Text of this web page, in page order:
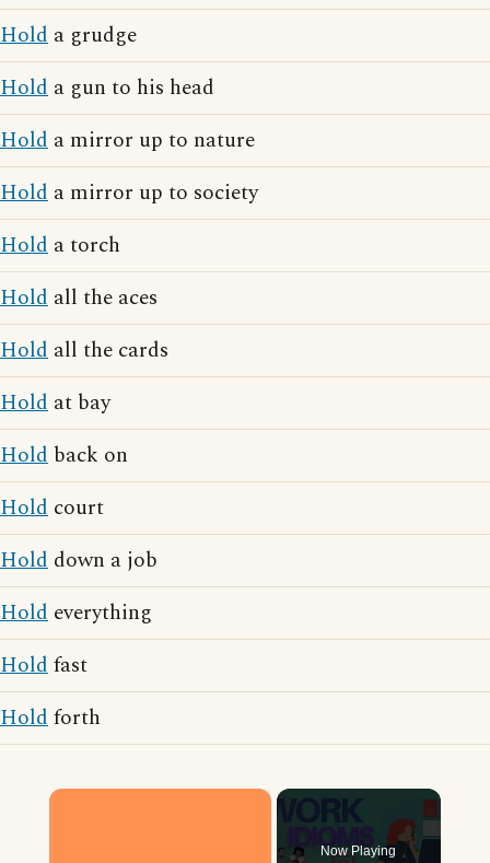
Hold a grudge
Hold a gun to his head
Hold a mirror up to nature
Hold a mirror up to society
Hold a torch
Hold all the aces
Hold all the cards
Hold at bay
Hold back on
Hold court
Hold down a job
Hold everything
Holdfast
Holdforth
×
Now Playing